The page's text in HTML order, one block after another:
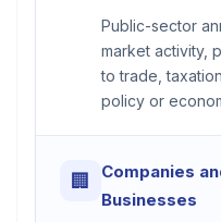
Public-sector
market activity,
to trade,
policy or
🏢
Companies
Businesses